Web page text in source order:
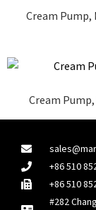
Cream Pump,
Cream
+86 510
+86 510
#282